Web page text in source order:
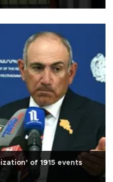
of 1915 events